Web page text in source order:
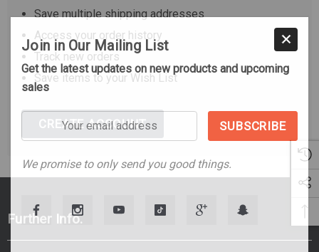
Save multiple shipping addresses
Access your order history
Track new orders
Save items to your Wish List
CREATE ACCOUNT
Further Info.
Join in Our Mailing List
Get the latest updates on new products and upcoming
sales
Your
email
We promise to only send you good things.